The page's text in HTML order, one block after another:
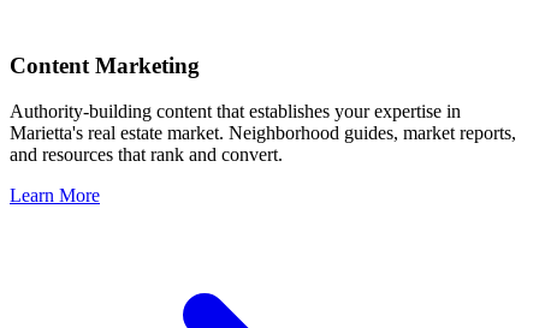
Content Marketing
Authority-building content that establishes your expertise in
Marietta's real estate market. Neighborhood guides, market reports,
and resources that rank and convert.
Learn More